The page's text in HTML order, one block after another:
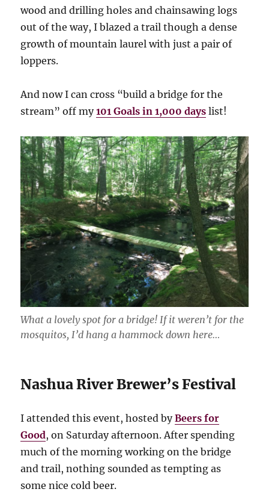
wood and drilling holes and chainsawing logs
out of the way, I blazed a trail though a dense
growth of mountain laurel with just a pair of
loppers.
And now I can cross “build a bridge for the
stream” off my101 Goals in 1,000 days list!
What a lovely spot for a bridge! If it weren’t for the
mosquitos, I’d hang a hammock down here…
Nashua River Brewer’s Festival
I attended this event, hosted byBeers for
Good, on Saturday afternoon. After spending
much of the morning working on the bridge
and trail, nothing sounded as tempting as
some nice cold beer.